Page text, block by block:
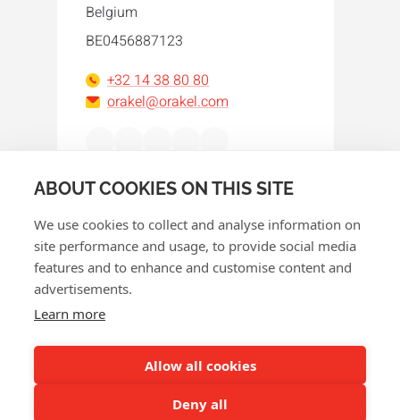
ABOUT COOKIES ON THIS SITE
We use cookies to collect and analyse information on
site performance and usage, to provide social media
features and to enhance and customise content and
advertisements.
Learn more
Allow all cookies
Deny all
Belgium
BE0456887123
+32 14 38 80 80
orakel@orakel.com
Cookie policy
Return policy